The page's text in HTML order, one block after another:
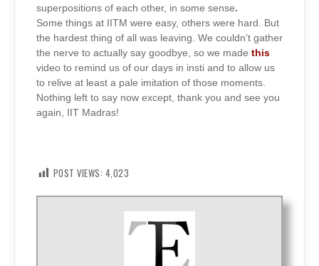
superpositions of each other, in some sense.
Some things at IITM were easy, others were hard. But
the hardest thing of all was leaving. We couldn’t gather
the nerve to actually say goodbye, so we made this
video to remind us of our days in insti and to allow us
to relive at least a pale imitation of those moments.
Nothing left to say now except, thank you and see you
again, IIT Madras!
POST VIEWS: 4,023